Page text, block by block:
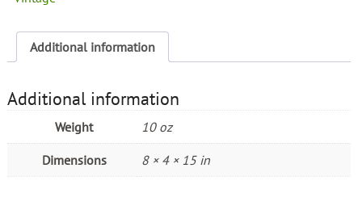
Additional information
Additional information
Weight 10 oz
Dimensions 8 × 4 × 15 in